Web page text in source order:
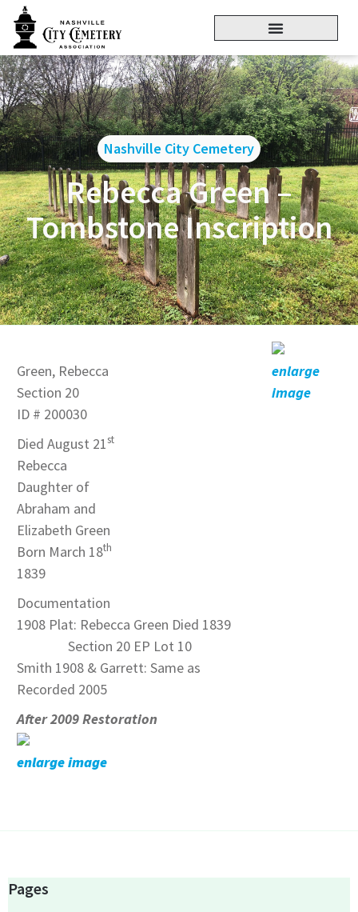
Nashville City Cemetery
Rebecca Green –
Tombstone Inscription
Green, Rebecca
Section 20
ID # 200030
Died August 21st
Rebecca
Daughter of
Abraham and
Elizabeth Green
Born March 18th
1839
Documentation
1908 Plat: Rebecca Green Died 1839
Section 20 EP Lot 10
Smith 1908 & Garrett: Same as
Recorded 2005
After 2009 Restoration
enlarge image
enlarge
image
Pages